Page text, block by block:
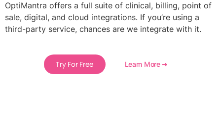
OptiMantra offers a full suite of clinical, billing, point of
sale, digital, and cloud integrations. If you’re using a
third-party service, chances are we integrate with it.
Try For Free Learn More ➔